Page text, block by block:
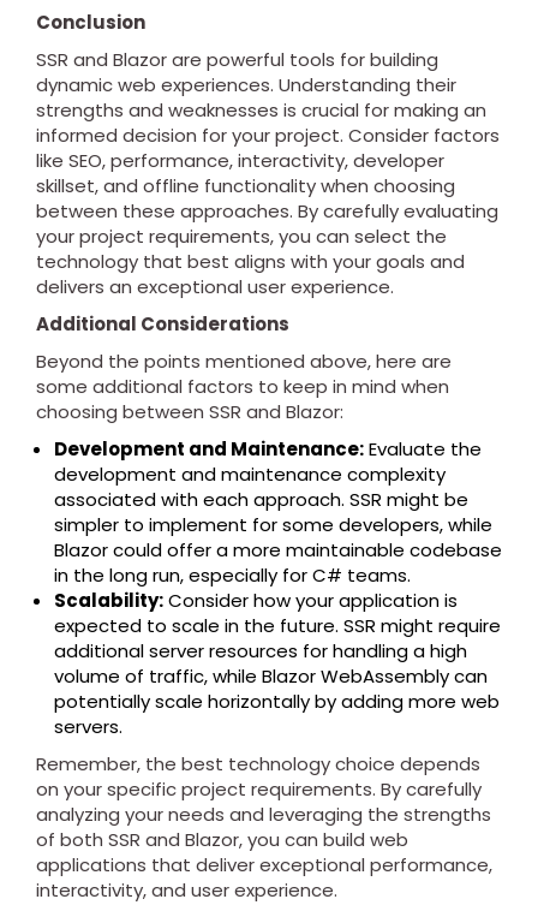
Conclusion
SSR and Blazor are powerful tools for building
dynamic web experiences. Understanding their
strengths and weaknesses is crucial for making an
informed decision for your project. Consider factors
like SEO, performance, interactivity, developer
skillset, and offline functionality when choosing
between these approaches. By carefully evaluating
your project requirements, you can select the
technology that best aligns with your goals and
delivers an exceptional user experience.
Additional Considerations
Beyond the points mentioned above, here are
some additional factors to keep in mind when
choosing between SSR and Blazor:
Development and Maintenance:Evaluate the
development and maintenance complexity
associated with each approach. SSR might be
simpler to implement for some developers, while
Blazor could offer a more maintainable codebase
in the long run, especially for C# teams.
Scalability:Consider how your application is
expected to scale in the future. SSR might require
additional server resources for handling a high
volume of traffic, while Blazor WebAssembly can
potentially scale horizontally by adding more web
servers.
Remember, the best technology choice depends
on your specific project requirements. By carefully
analyzing your needs and leveraging the strengths
of both SSR and Blazor, you can build web
applications that deliver exceptional performance,
interactivity, and user experience.